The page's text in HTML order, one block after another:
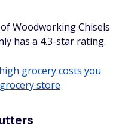
Woodworking Chisels
has a 4.3-star rating.
grocery costs you
store